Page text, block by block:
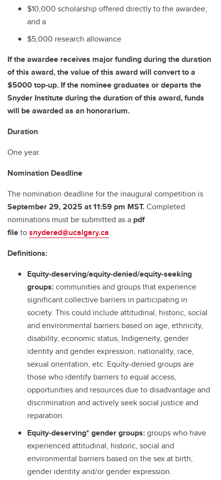
$10,000 scholarship offered directly to the awardee;
and a
$5,000 research allowance
If the awardee receives major funding during the duration
of this award, the value of this award will convert to a
$5000 top-up. If the nominee graduates or departs the
Snyder Institute during the duration of this award, funds
will be awarded as an honorarium.
Duration
One year.
Nomination Deadline
The nomination deadline for the inaugural competition is
September 29, 2025 at 11:59 pm MST.Completed
nominations must be submitted as a pdf
filetosnydered@ucalgary.ca .
Definitions:
Equity-deserving/equity-denied/equity-seeking
groups:communities and groups that experience
significant collective barriers in participating in
society. This could include attitudinal, historic, social
and environmental barriers based on age, ethnicity,
disability, economic status, Indigeneity, gender
identity and gender expression, nationality, race,
sexual orientation, etc. Equity-denied groups are
those who identify barriers to equal access,
opportunities and resources due to disadvantage and
discrimination and actively seek social justice and
reparation.
Equity-deserving* gender groups:groups who have
experienced attitudinal, historic, social and
environmental barriers based on the sex at birth,
gender identity and/or gender expression.